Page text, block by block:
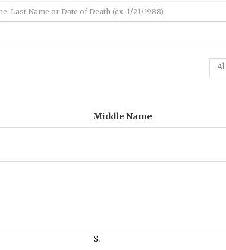
Middle Name
S.